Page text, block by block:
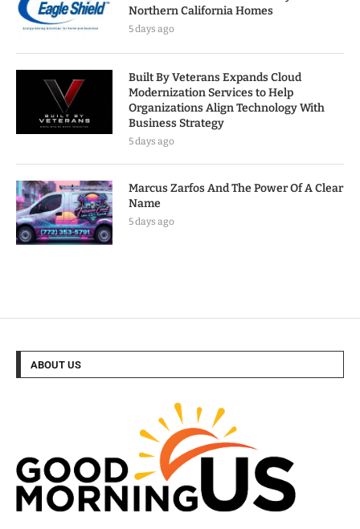
Northern California Homes
5 days ago
Built By Veterans Expands Cloud
Modernization Services to Help
Organizations Align Technology With
Business Strategy
5 days ago
Marcus Zarfos And The Power Of A Clear
Name
5 days ago
ABOUT US